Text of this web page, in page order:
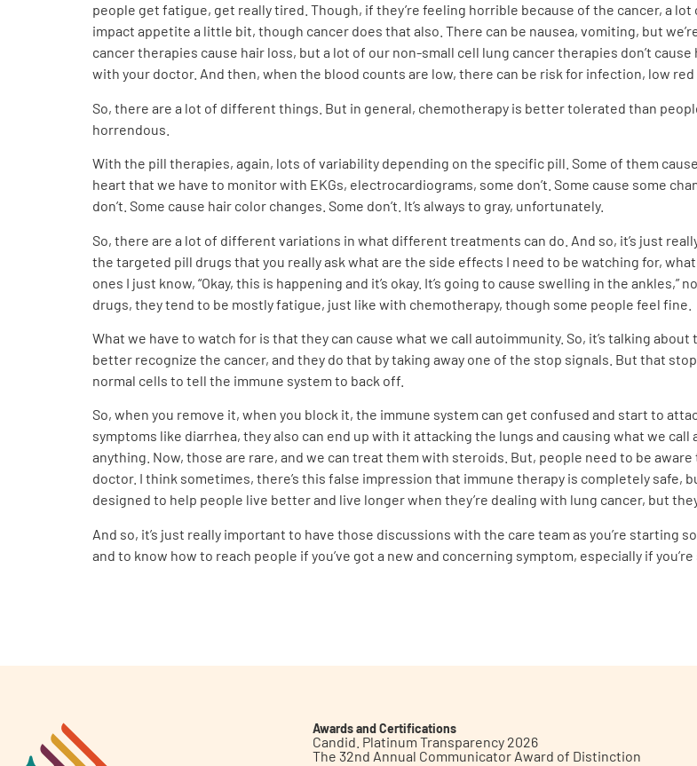
people get fatigue, get really tired. Though, if they’re feeling horrible because of the cancer, a
impact appetite a little bit, though cancer does that also. There can be nausea, vomiting, but
cancer therapies cause hair loss, but a lot of our non-small cell lung cancer therapies don’t
with your doctor. And then, when the blood counts are low, there can be risk for infection, low red
So, there are a lot of different things. But in general, chemotherapy is better tolerated than
horrendous.
With the pill therapies, again, lots of variability depending on the specific pill. Some of them
heart that we have to monitor with EKGs, electrocardiograms, some don’t. Some cause some
don’t. Some cause hair color changes. Some don’t. It’s always to gray, unfortunately.
So, there are a lot of different variations in what different treatments can do. And so, it’s just
the targeted pill drugs that you really ask what are the side effects I need to be watching for,
ones I just know, “Okay, this is happening and it’s okay. It’s going to cause swelling in the
drugs, they tend to be mostly fatigue, just like with chemotherapy, though some people feel fine.
What we have to watch for is that they can cause what we call autoimmunity. So, it’s talking
better recognize the cancer, and they do that by taking away one of the stop signals. But that
normal cells to tell the immune system to back off.
So, when you remove it, when you block it, the immune system can get confused and start to
symptoms like diarrhea, they also can end up with it attacking the lungs and causing what we
anything. Now, those are rare, and we can treat them with steroids. But, people need to be
doctor. I think sometimes, there’s this false impression that immune therapy is completely safe,
designed to help people live better and live longer when they’re dealing with lung cancer, but
And so, it’s just really important to have those discussions with the care team as you’re
and to know how to reach people if you’ve got a new and concerning symptom, especially if
Awards and Certifications
Candid. Platinum Transparency 2026
The 32nd Annual Communicator Award of Distinction